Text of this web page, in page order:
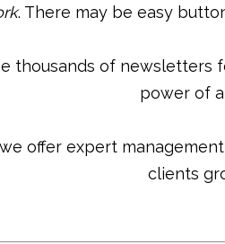
. There may be easy
thousands of newsletters
power of
we offer expert
clients